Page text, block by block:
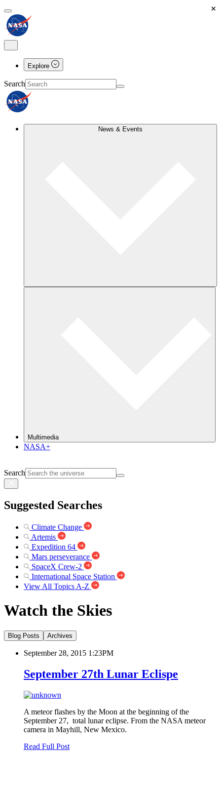
Explore
Search
News & Events
Multimedia
NASA+
Search
Suggested Searches
Climate Change
Artemis
Expedition 64
Mars perseverance
SpaceX Crew-2
International Space Station
View All Topics A-Z
Watch the Skies
Blog Posts Archives
September 28, 2015 1:23PM
September 27th Lunar Eclispe
A meteor flashes by the Moon at the beginning of the
September 27, total lunar eclipse. From the NASA meteor
camera in Mayhill, New Mexico.
Read Full Post
×